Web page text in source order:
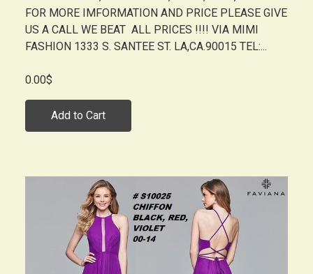
FOR MORE IMFORMATION AND PRICE PLEASE GIVE
US A CALL WE BEAT ALL PRICES !!!! VIA MIMI
FASHION 1333 S. SANTEE ST. LA,CA.90015 TEL:...
0.00$
Add to Cart